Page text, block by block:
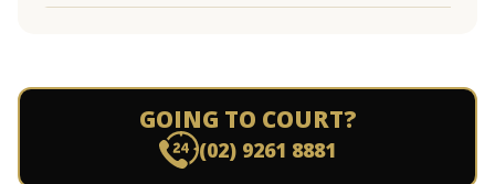
GOING TO COURT?
(02) 9261 8881